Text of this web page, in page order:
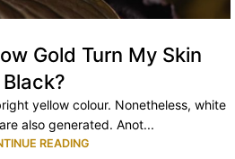
Gold Turn My Skin
Black?
yellow colour. Nonetheless, white
also generated. Anot...
READING